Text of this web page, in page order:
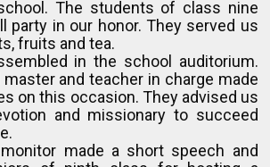
The students of class nine
party in our honor. They served us
fruits and tea.
in the school auditorium.
and teacher in charge made
on this occasion. They advised us
and missionary to succeed
made a short speech and